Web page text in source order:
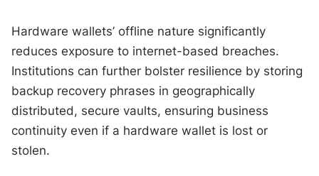
Hardware wallets’ offline nature significantly
reduces exposure to internet-based breaches.
Institutions can further bolster resilience by storing
backup recovery phrases in geographically
distributed, secure vaults, ensuring business
continuity even if a hardware wallet is lost or
stolen.